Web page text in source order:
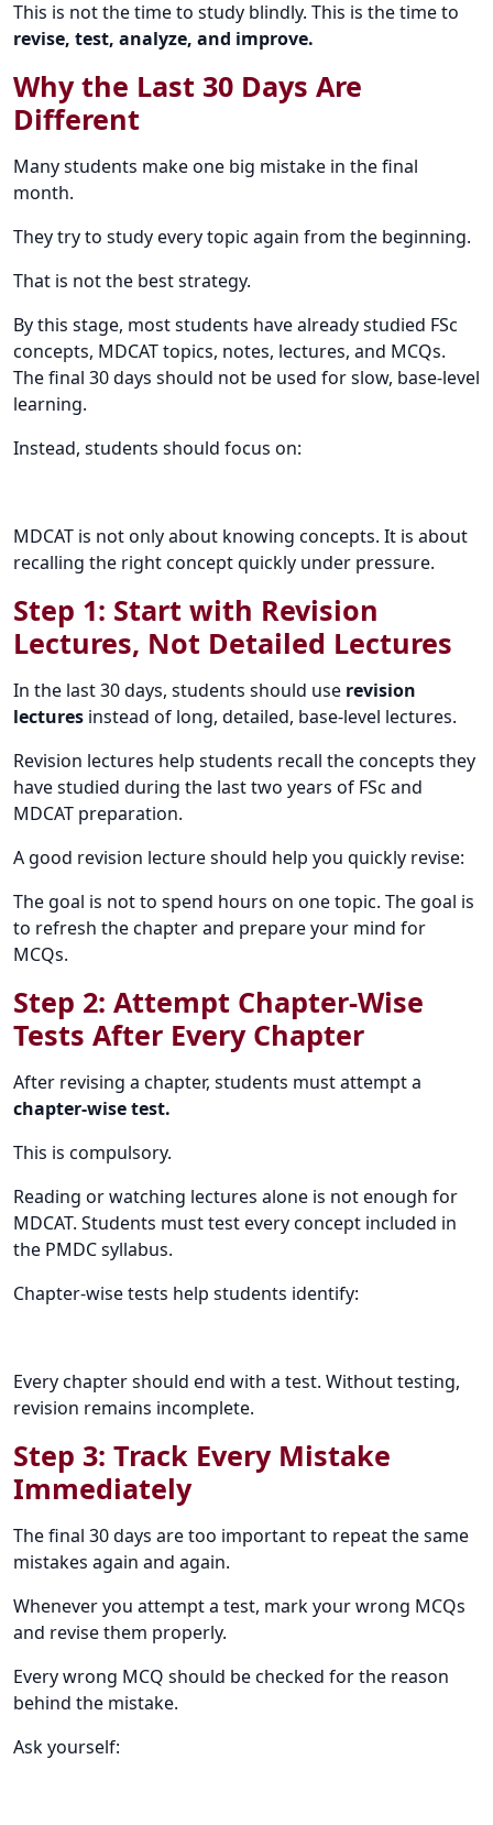
This is not the time to study blindly. This is the time to
revise, test, analyze, and improve.
Why the Last 30 Days Are
Different
Many students make one big mistake in the final
month.
They try to study every topic again from the beginning.
That is not the best strategy.
By this stage, most students have already studied FSc
concepts, MDCAT topics, notes, lectures, and MCQs.
The final 30 days should not be used for slow, base-level
learning.
Instead, students should focus on:
MDCAT is not only about knowing concepts. It is about
recalling the right concept quickly under pressure.
Step 1: Start with Revision
Lectures, Not Detailed Lectures
In the last 30 days, students should use revision
lectures instead of long, detailed, base-level lectures.
Revision lectures help students recall the concepts they
have studied during the last two years of FSc and
MDCAT preparation.
A good revision lecture should help you quickly revise:
The goal is not to spend hours on one topic. The goal is
to refresh the chapter and prepare your mind for
MCQs.
Step 2: Attempt Chapter-Wise
Tests After Every Chapter
After revising a chapter, students must attempt a
chapter-wise test.
This is compulsory.
Reading or watching lectures alone is not enough for
MDCAT. Students must test every concept included in
the PMDC syllabus.
Chapter-wise tests help students identify:
Every chapter should end with a test. Without testing,
revision remains incomplete.
Step 3: Track Every Mistake
Immediately
The final 30 days are too important to repeat the same
mistakes again and again.
Whenever you attempt a test, mark your wrong MCQs
and revise them properly.
Every wrong MCQ should be checked for the reason
behind the mistake.
Ask yourself: